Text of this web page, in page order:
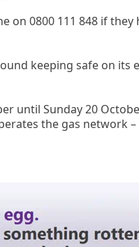
on 0800 111 848 if they
keeping safe on its
until Sunday 20
the gas network –